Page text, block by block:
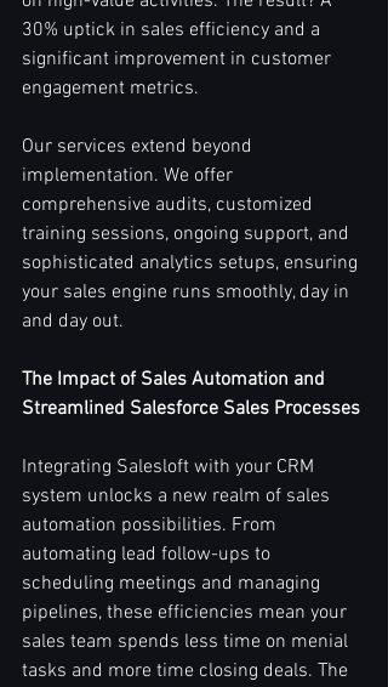
30% uptick in sales efficiency and a
significant improvement in customer
engagement metrics.
Our services extend beyond
implementation. We offer
comprehensive audits, customized
training sessions, ongoing support, and
sophisticated analytics setups, ensuring
your sales engine runs smoothly, day in
and day out.
The Impact of Sales Automation and
Streamlined Salesforce Sales Processes
Integrating Salesloft with your CRM
system unlocks a new realm of sales
automation possibilities. From
automating lead follow-ups to
scheduling meetings and managing
pipelines, these efficiencies mean your
sales team spends less time on menial
tasks and more time closing deals. The